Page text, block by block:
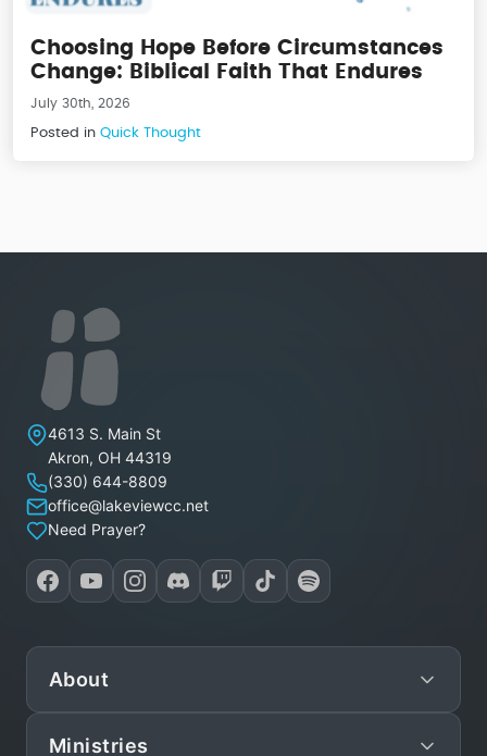
Choosing Hope Before Circumstances
Change: Biblical Faith That Endures
July 30th, 2026
Posted in Quick Thought
Lakeview Christian Church
4613 S. Main St
Akron, OH 44319
(330) 644-8809
office@lakeviewcc.net
Need Prayer?
About
Mission
Ministries